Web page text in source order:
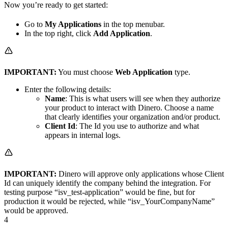
Now you’re ready to get started:
Go to My Applications in the top menubar.
In the top right, click Add Application.
IMPORTANT: You must choose Web Application type.
Enter the following details:
Name: This is what users will see when they authorize
your product to interact with Dinero. Choose a name
that clearly identifies your organization and/or product.
Client Id: The Id you use to authorize and what
appears in internal logs.
IMPORTANT: Dinero will approve only applications whose Client
Id can uniquely identify the company behind the integration. For
testing purpose “isv_test-application” would be fine, but for
production it would be rejected, while “isv_YourCompanyName”
would be approved.
4